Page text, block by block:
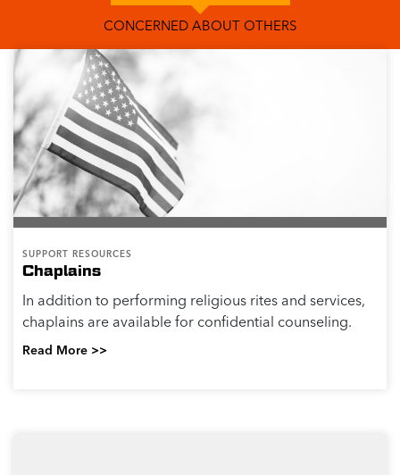
CONCERNED ABOUT OTHERS
SUPPORT RESOURCES
Chaplains
In addition to performing religious rites and services,
chaplains are available for confidential counseling.
Read More >>